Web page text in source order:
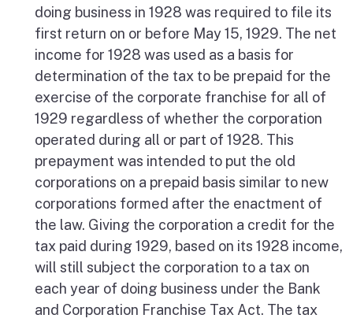
doing business in 1928 was required to file its
first return on or before May 15, 1929. The net
income for 1928 was used as a basis for
determination of the tax to be prepaid for the
exercise of the corporate franchise for all of
1929 regardless of whether the corporation
operated during all or part of 1928. This
prepayment was intended to put the old
corporations on a prepaid basis similar to new
corporations formed after the enactment of
the law. Giving the corporation a credit for the
tax paid during 1929, based on its 1928 income,
will still subject the corporation to a tax on
each year of doing business under the Bank
and Corporation Franchise Tax Act. The tax